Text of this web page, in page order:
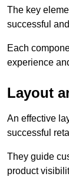
The key
successful
Each
experience
Layout
An effective
successful
They guide
product